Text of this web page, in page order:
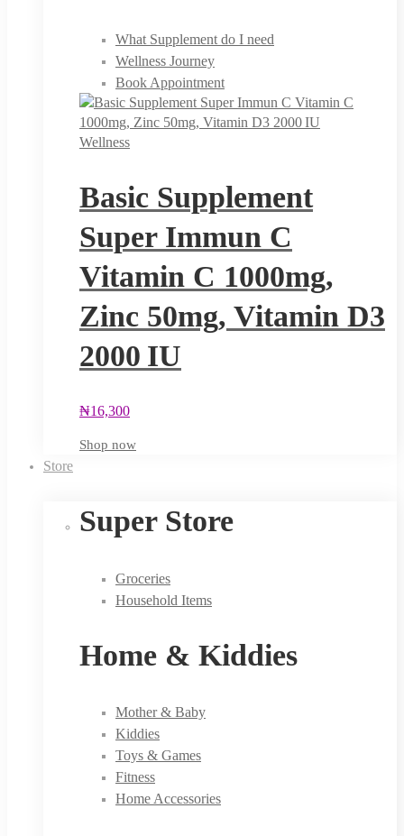
What Supplement do I need
Wellness Journey
Book Appointment
Wellness
Basic Supplement
Super Immun C
Vitamin C 1000mg,
Zinc 50mg, Vitamin D3
2000 IU
₦16,300
Shop now
Store
Super Store
Groceries
Household Items
Home & Kiddies
Mother & Baby
Kiddies
Toys & Games
Fitness
Home Accessories